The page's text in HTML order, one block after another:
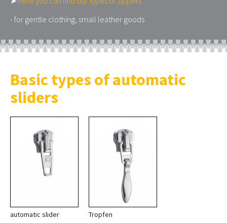
- for gentle clothing, small leather goods
Basic types of automatic
sliders
automatic slider Tropfen